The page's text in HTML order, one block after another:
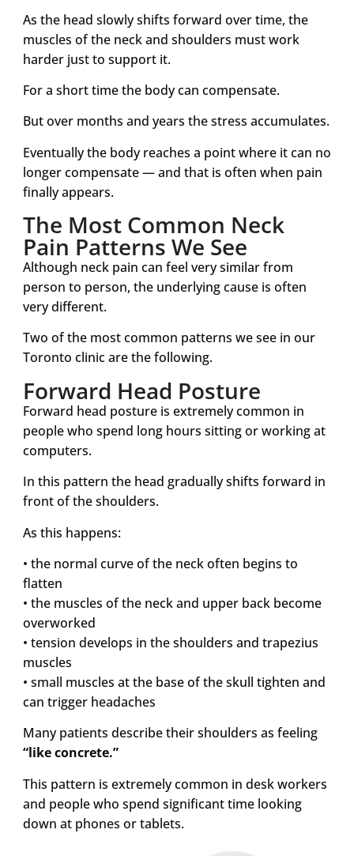
As the head slowly shifts forward over time, the
muscles of the neck and shoulders must work
harder just to support it.
For a short time the body can compensate.
But over months and years the stress accumulates.
Eventually the body reaches a point where it can no
longer compensate — and that is often when pain
finally appears.
The Most Common Neck
Pain Patterns We See
Although neck pain can feel very similar from
person to person, the underlying cause is often
very different.
Two of the most common patterns we see in our
Toronto clinic are the following.
Forward Head Posture
Forward head posture is extremely common in
people who spend long hours sitting or working at
computers.
In this pattern the head gradually shifts forward in
front of the shoulders.
As this happens:
• the normal curve of the neck often begins to
flatten
• the muscles of the neck and upper back become
overworked
• tension develops in the shoulders and trapezius
muscles
• small muscles at the base of the skull tighten and
can trigger headaches
Many patients describe their shoulders as feeling
“like concrete.”
This pattern is extremely common in desk workers
and people who spend significant time looking
down at phones or tablets.